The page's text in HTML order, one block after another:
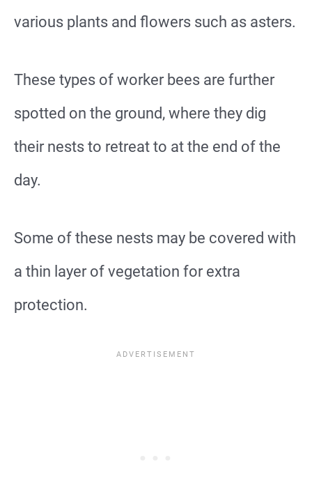
various plants and flowers such as asters.
These types of worker bees are further
spotted on the ground, where they dig
their nests to retreat to at the end of the
day.
Some of these nests may be covered with
a thin layer of vegetation for extra
protection.